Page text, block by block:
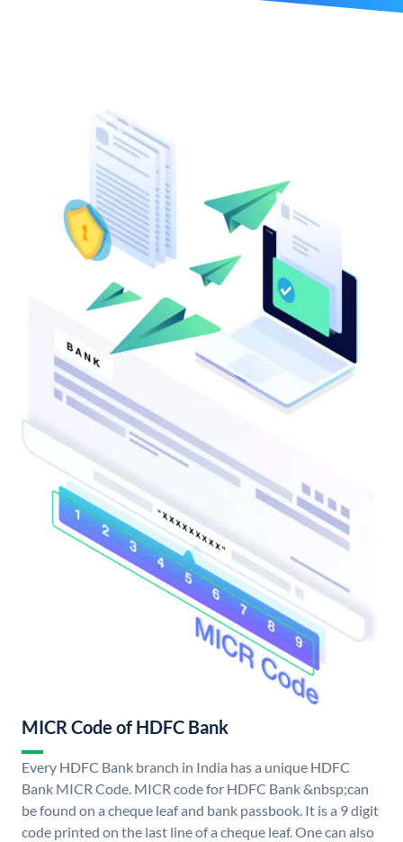
MICR Code of HDFC Bank
Every HDFC Bank branch in India has a unique HDFC
Bank MICR Code. MICR code for HDFC Bank &nbsp;can
be found on a cheque leaf and bank passbook. It is a 9 digit
code printed on the last line of a cheque leaf. One can also